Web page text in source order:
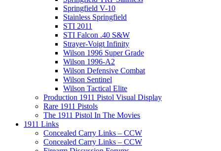
Springfield V-10
Stainless Springfield
STI 2011
STI Falcon .40 S&W
Strayer-Voigt Infinity
Wilson 1996 Super Grade
Wilson 1996-A2
Wilson Defensive Combat
Wilson Sentinel
Wilson Tactical Elite
Production 1911 Pistol Visual Display
Rare 1911 Pistols
The 1911 Pistol In The Movies
1911 Links
Concealed Carry Links – CCW
Concealed Carry Links – CCW